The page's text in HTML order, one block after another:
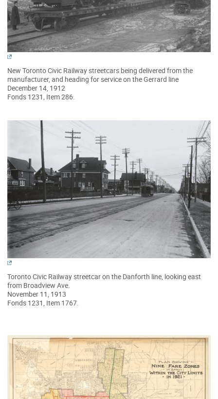
New Toronto Civic Railway streetcars being delivered from the
manufacturer, and heading for service on the Gerrard line
December 14, 1912
Fonds 1231, Item 286.
Toronto Civic Railway streetcar on the Danforth line, looking east
from Broadview Ave.
November 11, 1913
Fonds 1231, Item 1767.